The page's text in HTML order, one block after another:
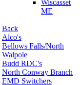
Wiscasset
ME
Back
Alco's
Bellows Falls/North
Walpole
Budd RDC's
North Conway Branch
EMD Switchers